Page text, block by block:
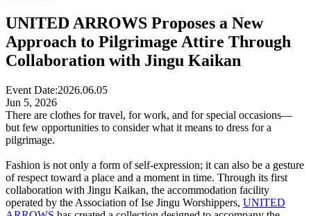
UNITED ARROWS Proposes a New
Approach to Pilgrimage Attire Through
Collaboration with Jingu Kaikan
Event Date:2026.06.05
Jun 5, 2026
There are clothes for travel, for work, and for special occasions—
but few opportunities to consider what it means to dress for a
pilgrimage.
Fashion is not only a form of self-expression; it can also be a gesture
of respect toward a place and a moment in time. Through its first
collaboration with Jingu Kaikan, the accommodation facility
operated by the Association of Ise Jingu Worshippers, UNITED